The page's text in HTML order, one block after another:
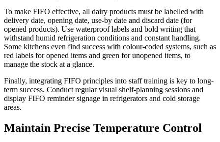
To make FIFO effective, all dairy products must be labelled with
delivery date, opening date, use-by date and discard date (for
opened products). Use waterproof labels and bold writing that
withstand humid refrigeration conditions and constant handling.
Some kitchens even find success with colour-coded systems, such as
red labels for opened items and green for unopened items, to
manage the stock at a glance.
Finally, integrating FIFO principles into staff training is key to long-
term success. Conduct regular visual shelf-planning sessions and
display FIFO reminder signage in refrigerators and cold storage
areas.
Maintain Precise Temperature Control